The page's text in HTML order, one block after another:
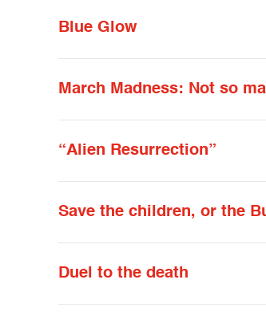
Blue Glow
March Madness: Not so
“Alien Resurrection”
Save the children, or the
Duel to the death